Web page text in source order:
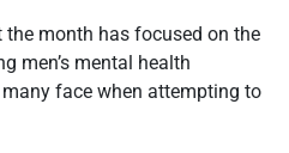
month has focused on the
men’s mental health
face when attempting to